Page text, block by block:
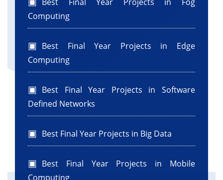
Computing
Best Final Year Projects in Edge
Computing
Best Final Year Projects in Software
Defined Networks
Best Final Year Projects in Big Data
Best Final Year Projects in Mobile
Computing